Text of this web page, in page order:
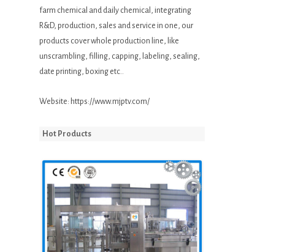
farm chemical and daily chemical, integrating
R&D, production, sales and service in one, our
products cover whole production line, like
unscrambling, filling, capping, labeling, sealing,
date printing, boxing etc..
Website: https://www.mjptv.com/
Hot Products